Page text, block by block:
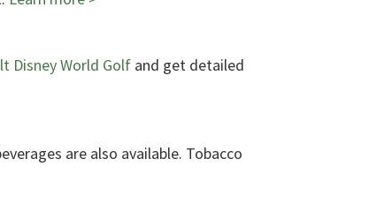
Disney World Golf and get detailed
are also available. Tobacco